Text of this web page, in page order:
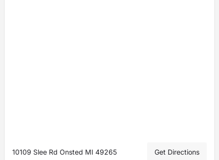
10109 Slee Rd Onsted MI 49265 Get Directions